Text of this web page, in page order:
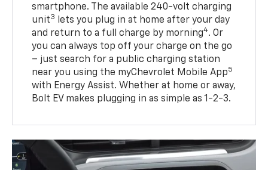
smartphone. The available 240-volt charging
unit3 lets you plug in at home after your day
and return to a full charge by morning4. Or
you can always top off your charge on the go
– just search for a public charging station
near you using the myChevrolet Mobile App5
with Energy Assist. Whether at home or away,
Bolt EV makes plugging in as simple as 1-2-3.